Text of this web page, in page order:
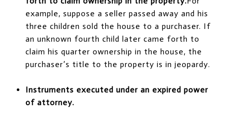
example, suppose a seller passed away and his
three children sold the house to a purchaser. If
an unknown fourth child later came forth to
claim his quarter ownership in the house, the
purchaser’s title to the property is in jeopardy.
Instruments executed under an expired power
of attorney.